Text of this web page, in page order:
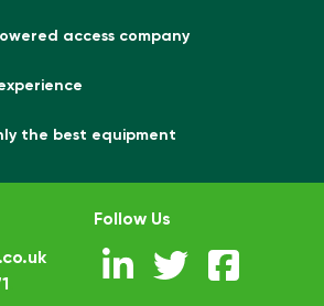
access company
the best equipment
Follow Us